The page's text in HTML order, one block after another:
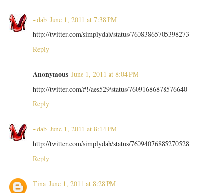
~dab June 1, 2011 at 7:38 PM
http://twitter.com/simplydab/status/76083865705398273
Reply
Anonymous June 1, 2011 at 8:04 PM
http://twitter.com/#!/aes529/status/76091686878576640
Reply
~dab June 1, 2011 at 8:14 PM
http://twitter.com/simplydab/status/76094076885270528
Reply
Tina June 1, 2011 at 8:28 PM